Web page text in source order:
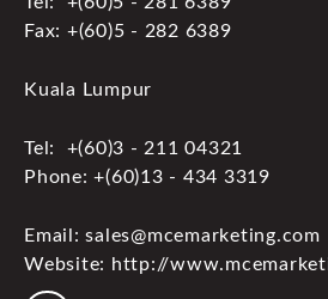
Fax: +(60)5 - 282 6389
Kuala Lumpur
Tel: +(60)3 - 211 04321
Phone: +(60)13 - 434 3319
Email: sales@mcemarketing.com
Website: http://